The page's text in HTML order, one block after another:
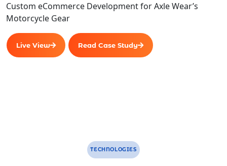
Custom eCommerce Development for Axle Wear’s
Motorcycle Gear
Live View Read Case Study
TECHNOLOGIES